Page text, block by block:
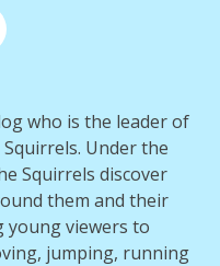
who is the leader of
Under the
Squirrels discover
them and their
young viewers to
jumping, running